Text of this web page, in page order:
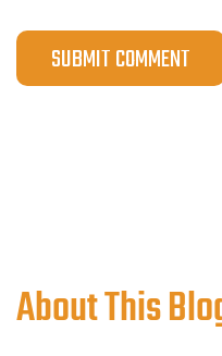
About This